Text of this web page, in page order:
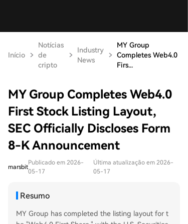
Início
Notícias
de
cripto
Industry
News
MY Group
Completes Web4.0
Firs...
MY Group Completes Web4.0
First Stock Listing Layout,
SEC Officially Discloses Form
8-K Announcement
marsbit
Publicado em 2026-
05-17
Última atualização em 2026-
05-17
Resumo
MY Group has completed the listing layout for t